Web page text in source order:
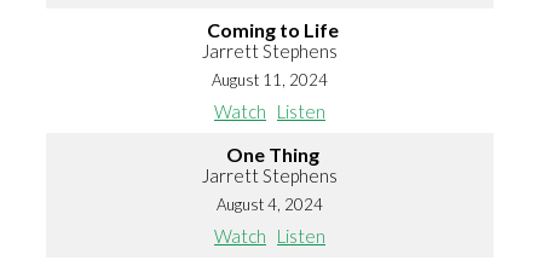
Coming to Life
Jarrett Stephens
August 11, 2024
Watch Listen
One Thing
Jarrett Stephens
August 4, 2024
Watch Listen